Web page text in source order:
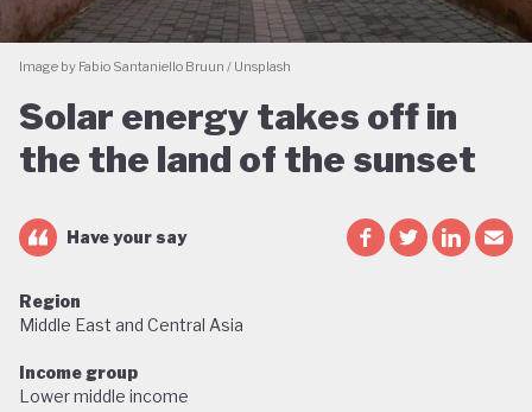
Image by Fabio Santaniello Bruun / Unsplash
Solar energy takes off in
the the land of the sunset
Have your say
Region
Middle East and Central Asia
Income group
Lower middle income